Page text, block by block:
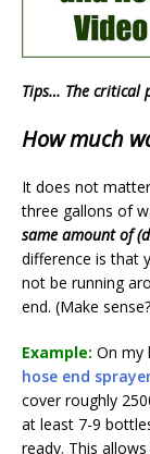
Tips… The critical
How much
It does not
three gallons of
same amount of
difference is that
not be running
end. (Make
Example: On my
hose end
cover roughly
at least 7-9
ready. This